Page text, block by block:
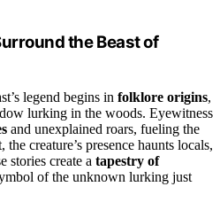
the Beast of
legend begins in folklore origins,
lurking in the woods. Eyewitness
and unexplained roars, fueling the
creature’s presence haunts locals,
stories create a tapestry of
of the unknown lurking just